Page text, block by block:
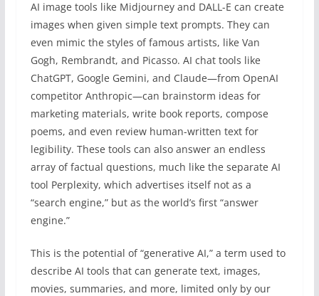
AI image tools like Midjourney and DALL-E can create
images when given simple text prompts. They can
even mimic the styles of famous artists, like Van
Gogh, Rembrandt, and Picasso. AI chat tools like
ChatGPT, Google Gemini, and Claude—from OpenAI
competitor Anthropic—can brainstorm ideas for
marketing materials, write book reports, compose
poems, and even review human-written text for
legibility. These tools can also answer an endless
array of factual questions, much like the separate AI
tool Perplexity, which advertises itself not as a
“search engine,” but as the world’s first “answer
engine.”
This is the potential of “generative AI,” a term used to
describe AI tools that can generate text, images,
movies, summaries, and more, limited only by our